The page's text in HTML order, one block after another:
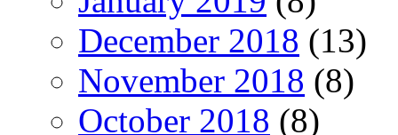
December 2018 (13)
November 2018 (8)
October 2018 (8)